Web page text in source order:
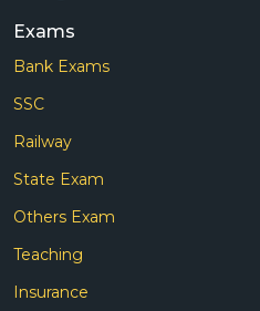
Exams
Bank Exams
SSC
Railway
State Exam
Others Exam
Teaching
Insurance